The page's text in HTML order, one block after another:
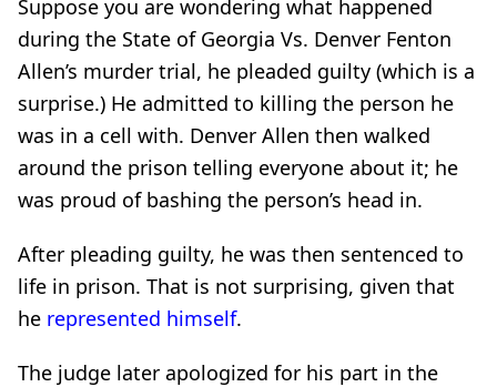
Suppose you are wondering what happened
during the State of Georgia Vs. Denver Fenton
Allen’s murder trial, he pleaded guilty (which is a
surprise.) He admitted to killing the person he
was in a cell with. Denver Allen then walked
around the prison telling everyone about it; he
was proud of bashing the person’s head in.
After pleading guilty, he was then sentenced to
life in prison. That is not surprising, given that
he represented himself.
The judge later apologized for his part in the